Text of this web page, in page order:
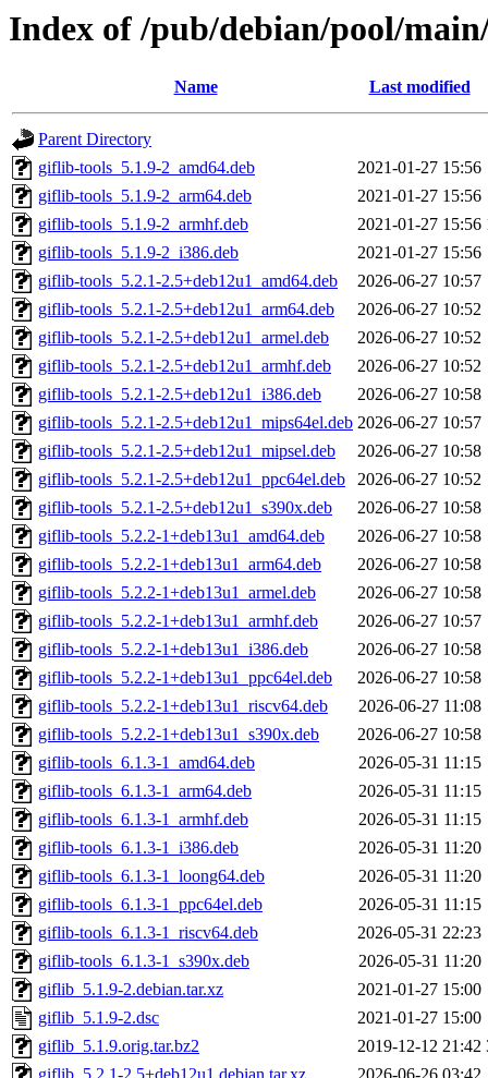
Index of /pub/debian/pool/
Name Last modified
Parent Directory
giflib-tools_5.1.9-2_amd64.deb
2021-01-27 15:56
giflib-tools_5.1.9-2_arm64.deb
2021-01-27 15:56
giflib-tools_5.1.9-2_armhf.deb
2021-01-27 15:56
giflib-tools_5.1.9-2_i386.deb
2021-01-27 15:56
giflib-tools_5.2.1-2.5+deb12u1_amd64.deb
2026-06-27 10:57
giflib-tools_5.2.1-2.5+deb12u1_arm64.deb
2026-06-27 10:52
giflib-tools_5.2.1-2.5+deb12u1_armel.deb
2026-06-27 10:52
giflib-tools_5.2.1-2.5+deb12u1_armhf.deb
2026-06-27 10:52
giflib-tools_5.2.1-2.5+deb12u1_i386.deb
2026-06-27 10:58
giflib-tools_5.2.1-2.5+deb12u1_mips64el.deb 2026-06-27 10:57
giflib-tools_5.2.1-2.5+deb12u1_mipsel.deb
2026-06-27 10:58
giflib-tools_5.2.1-2.5+deb12u1_ppc64el.deb
2026-06-27 10:52
giflib-tools_5.2.1-2.5+deb12u1_s390x.deb
2026-06-27 10:58
giflib-tools_5.2.2-1+deb13u1_amd64.deb
2026-06-27 10:58
giflib-tools_5.2.2-1+deb13u1_arm64.deb
2026-06-27 10:58
giflib-tools_5.2.2-1+deb13u1_armel.deb
2026-06-27 10:58
giflib-tools_5.2.2-1+deb13u1_armhf.deb
2026-06-27 10:57
giflib-tools_5.2.2-1+deb13u1_i386.deb
2026-06-27 10:58
giflib-tools_5.2.2-1+deb13u1_ppc64el.deb
2026-06-27 10:58
giflib-tools_5.2.2-1+deb13u1_riscv64.deb
2026-06-27 11:08
giflib-tools_5.2.2-1+deb13u1_s390x.deb
2026-06-27 10:58
giflib-tools_6.1.3-1_amd64.deb
2026-05-31 11:15
giflib-tools_6.1.3-1_arm64.deb
2026-05-31 11:15
giflib-tools_6.1.3-1_armhf.deb
2026-05-31 11:15
giflib-tools_6.1.3-1_i386.deb
2026-05-31 11:20
giflib-tools_6.1.3-1_loong64.deb
2026-05-31 11:20
giflib-tools_6.1.3-1_ppc64el.deb
2026-05-31 11:15
giflib-tools_6.1.3-1_riscv64.deb
2026-05-31 22:23
giflib-tools_6.1.3-1_s390x.deb
2026-05-31 11:20
giflib_5.1.9-2.debian.tar.xz
2021-01-27 15:00
giflib_5.1.9-2.dsc
2021-01-27 15:00
giflib_5.1.9.orig.tar.bz2
2019-12-12 21:42